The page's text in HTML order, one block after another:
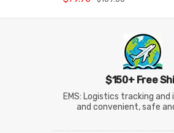
$150+ Free
EMS: Logistics tracking and
and convenient, safe